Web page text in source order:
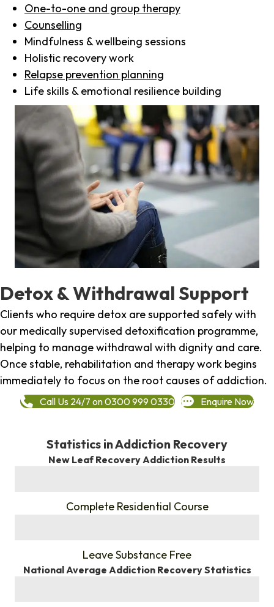
One-to-one and group therapy
Counselling
Mindfulness & wellbeing sessions
Holistic recovery work
Relapse prevention planning
Life skills & emotional resilience building
Detox & Withdrawal Support
Clients who require detox are supported safely with
our medically supervised detoxification programme,
helping to manage withdrawal with dignity and care.
Once stable, rehabilitation and therapy work begins
immediately to focus on the root causes of addiction.
Call Us 24/7 on 0300 999 0330 Enquire Now
Statistics in Addiction Recovery
New Leaf Recovery Addiction Results
Complete Residential Course
Leave Substance Free
National Average Addiction Recovery Statistics